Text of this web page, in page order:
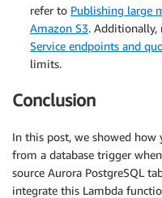
refer to Publishing large
Amazon S3. Additionally,
Service endpoints and
limits.
Conclusion
In this post, we showed how
from a database trigger
source Aurora PostgreSQL
integrate this Lambda